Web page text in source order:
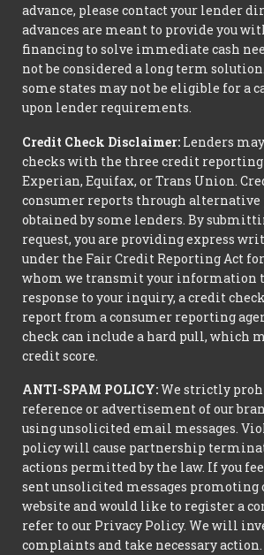
advance, please contact your lender
advances are meant to provide you
financing to solve immediate cash
not be considered a long term
some states may not be eligible for a
upon lender requirements.
Credit Check Disclaimer: Lenders
checks with the three credit reporting
Experian, Equifax, or Trans Union.
consumer reports through alternative
obtained by some lenders. By
request, you are providing express
under the Fair Credit Reporting Act
whom we transmit your information
response to your inquiry, a credit
report from a consumer reporting
check can include a hard pull, which
credit score.
ANTI-SPAM POLICY:We strictly
reference or advertisement of our
using unsolicited email messages.
policy will cause partnership
actions permitted by the law. If you
sent unsolicited messages promoting
website and would like to register a
refer to our Privacy Policy. We will
complaints and take necessary action.